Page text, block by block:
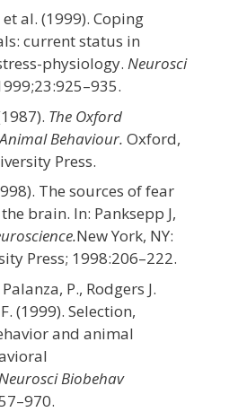
et al. (1999). Coping
current status in
physiology. Neurosci
23:925–935.
The Oxford
Behaviour. Oxford,
Press.
The sources of fear
brain. In: Panksepp J,
New York, NY:
Press; 1998:206–222.
P., Rodgers J.
(1999). Selection,
and animal
Biobehav